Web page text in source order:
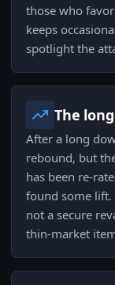
those who
keeps
spotlight the
The
After a long
rebound, but
has been re-
found some lift.
not a secure
thin-market